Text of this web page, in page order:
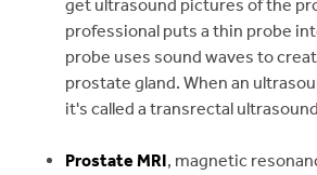
get ultrasound pictures of the
professional puts a thin probe
probe uses sound waves to
prostate gland. When an
it's called a transrectal
Prostate MRI, magnetic